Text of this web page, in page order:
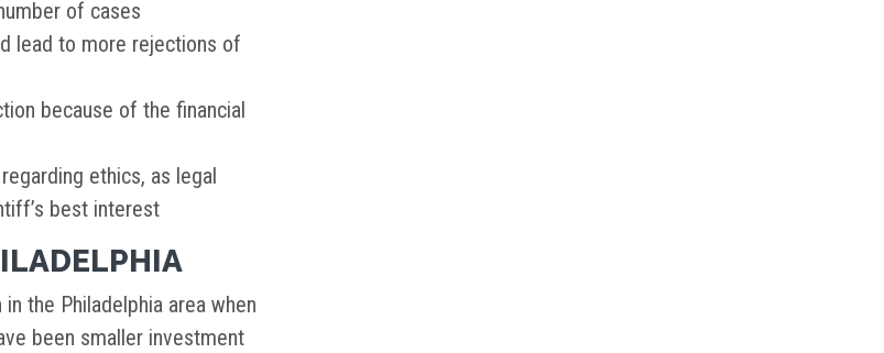
of cases
lead to more rejections of
because of the financial
ethics, as legal
best interest
the Philadelphia area when
been smaller investment